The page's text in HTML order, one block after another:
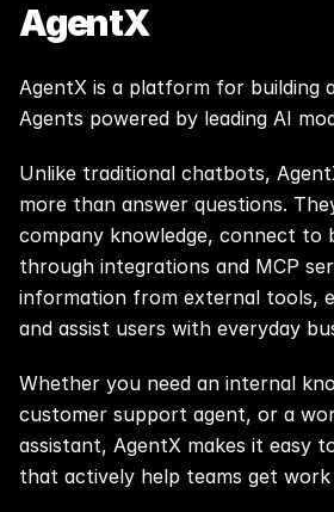
AgentX
AgentX is a platform for building
Agents powered by leading AI
Unlike traditional chatbots,
more than answer questions.
company knowledge, connect to
through integrations and MCP
information from external tools,
and assist users with everyday
Whether you need an internal
customer support agent, or a
assistant, AgentX makes it easy
that actively help teams get work